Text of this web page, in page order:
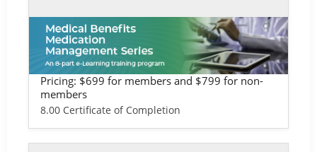
Self-study / Enduring
Medical Benefits Training - Life Scien
ces Version
Pricing: $699 for members and $799 for non-
members
8.00 Certificate of Completion